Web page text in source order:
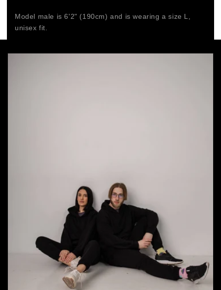
Model male is 6'2" (190cm) and is wearing a size L,
unisex fit.